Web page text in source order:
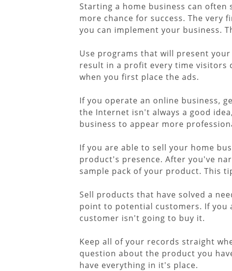
Starting a home business can
more chance for success. The
you can implement your business.
Use programs that will present
result in a profit every time visitors
when you first place the ads.
If you operate an online business,
the Internet isn't always a good
business to appear more
If you are able to sell your home
product's presence. After you've
sample pack of your product. This
Sell products that have solved a
point to potential customers. If you
customer isn't going to buy it.
Keep all of your records straight
question about the product you
have everything in it's place.